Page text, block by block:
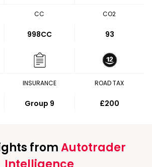
CC
998CC
CO2
93
INSURANCE
Group 9
ROAD TAX
£200
fromAutotrader